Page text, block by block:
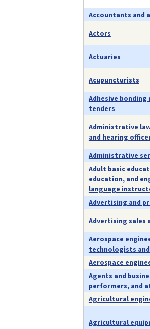
Accountants and
Actors
Actuaries
Acupuncturists
Adhesive
tenders
Administrative
and hearing
Administrative
Adult basic
education, and
language
Advertising and
Advertising sales
Aerospace
technologists
Aerospace
Agents and
performers, and
Agricultural
Agricultural